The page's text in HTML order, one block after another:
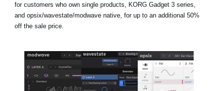
for customers who own single products, KORG Gadget 3 series,
and opsix/wavestate/modwave native, for up to an additional 50%
off the sale price.